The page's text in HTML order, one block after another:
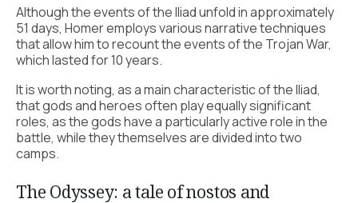
Although the events of the Iliad unfold in approximately
51 days, Homer employs various narrative techniques
that allow him to recount the events of the Trojan War,
which lasted for 10 years.
It is worth noting, as a main characteristic of the Iliad,
that gods and heroes often play equally significant
roles, as the gods have a particularly active role in the
battle, while they themselves are divided into two
camps.
The Odyssey: a tale of nostos and